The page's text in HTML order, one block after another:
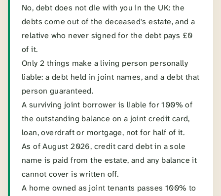
No, debt does not die with you in the UK: the
debts come out of the deceased's estate, and a
relative who never signed for the debt pays £0
of it.
Only 2 things make a living person personally
liable: a debt held in joint names, and a debt that
person guaranteed.
A surviving joint borrower is liable for 100% of
the outstanding balance on a joint credit card,
loan, overdraft or mortgage, not for half of it.
As of August 2026, credit card debt in a sole
name is paid from the estate, and any balance it
cannot cover is written off.
A home owned as joint tenants passes 100% to